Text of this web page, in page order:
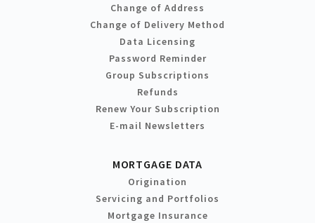
Change of Address
Change of Delivery Method
Data Licensing
Password Reminder
Group Subscriptions
Refunds
Renew Your Subscription
E-mail Newsletters
MORTGAGE DATA
Origination
Servicing and Portfolios
Mortgage Insurance